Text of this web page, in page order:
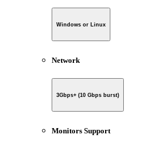
Windows or Linux
Network
3Gbps+ (10 Gbps burst)
Monitors Support